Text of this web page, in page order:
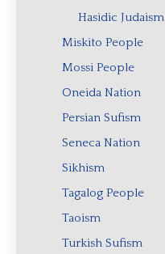
Hasidic Judaism
Miskito People
Mossi People
Oneida Nation
Persian Sufism
Seneca Nation
Sikhism
Tagalog People
Taoism
Turkish Sufism